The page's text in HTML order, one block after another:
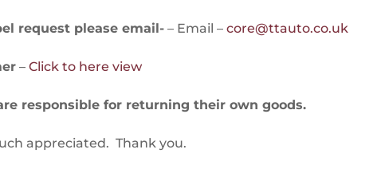
request please email- – Email –core@ttauto.co.uk
–Click to here view
responsible for returning their own goods.
appreciated. Thank you.